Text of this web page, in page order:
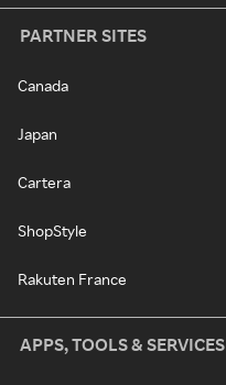
PARTNER SITES
Canada
Japan
Cartera
ShopStyle
Rakuten France
APPS, TOOLS & SERVICES